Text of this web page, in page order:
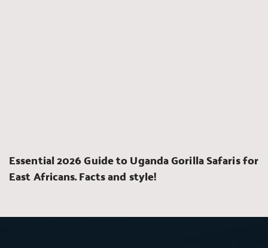
Essential 2026 Guide to Uganda Gorilla Safaris for
East Africans. Facts and style!